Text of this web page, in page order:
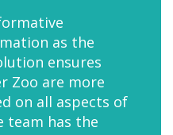
as the
ensures
Zoo are more
on all aspects of
team has the